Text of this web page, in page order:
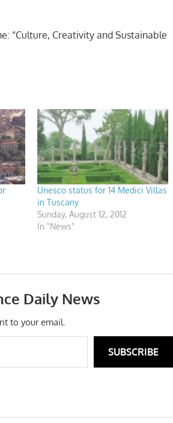
“Culture, Creativity and Sustainable
Unesco status for 14 Medici Villas
in Tuscany
Sunday, August 12, 2012
In "News"
Daily News
to your email.
SUBSCRIBE